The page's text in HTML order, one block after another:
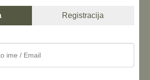
Registracija